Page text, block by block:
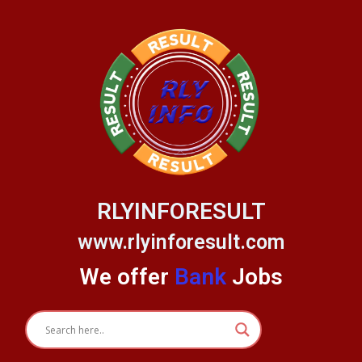
RLYINFORESULT
www.rlyinforesult.com
We offer Bank Jobs